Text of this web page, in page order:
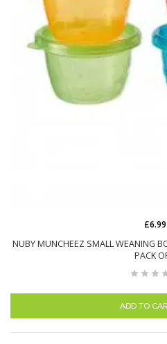
NUBY MUNCHEEZ SMALL WEANING
PACK
£6.99
ADD TO